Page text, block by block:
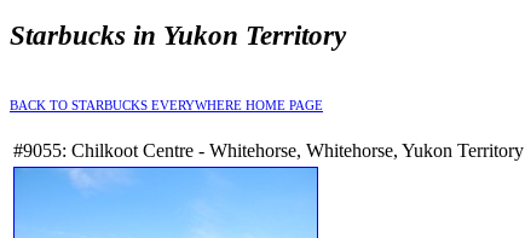
Starbucks in Yukon Territory
BACK TO STARBUCKS EVERYWHERE HOME PAGE
#9055: Chilkoot Centre - Whitehorse, Whitehorse, Yukon Territory